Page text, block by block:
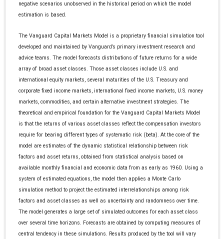
negative scenarios unobserved in the historical period on which the model
estimation is based.
The Vanguard Capital Markets Model is a proprietary financial simulation tool
developed and maintained by Vanguard’s primary investment research and
advice teams. The model forecasts distributions of future returns for a wide
array of broad asset classes. Those asset classes include U.S. and
international equity markets, several maturities of the U.S. Treasury and
corporate fixed income markets, international fixed income markets, U.S. money
markets, commodities, and certain alternative investment strategies. The
theoretical and empirical foundation for the Vanguard Capital Markets Model
is that the returns of various asset classes reflect the compensation investors
require for bearing different types of systematic risk (beta). At the core of the
model are estimates of the dynamic statistical relationship between risk
factors and asset returns, obtained from statistical analysis based on
available monthly financial and economic data from as early as 1960. Using a
system of estimated equations, the model then applies a Monte Carlo
simulation method to project the estimated interrelationships among risk
factors and asset classes as well as uncertainty and randomness over time.
The model generates a large set of simulated outcomes for each asset class
over several time horizons. Forecasts are obtained by computing measures of
central tendency in these simulations. Results produced by the tool will vary